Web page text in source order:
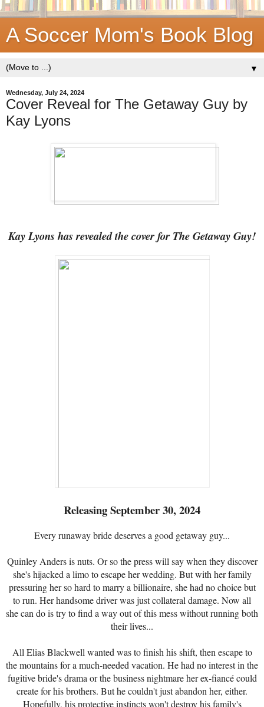
A Soccer Mom's Book Blog
▼
Wednesday, July 24, 2024
Cover Reveal for The Getaway Guy by
Kay Lyons
Kay Lyons has revealed the cover for The Getaway Guy!
Releasing September 30, 2024
Every runaway bride deserves a good getaway guy...
Quinley Anders is nuts. Or so the press will say when they discover
she's hijacked a limo to escape her wedding. But with her family
pressuring her so hard to marry a billionaire, she had no choice but
to run. Her handsome driver was just collateral damage. Now all
she can do is try to find a way out of this mess without running both
their lives...
All Elias Blackwell wanted was to finish his shift, then escape to
the mountains for a much-needed vacation. He had no interest in the
fugitive bride's drama or the business nightmare her ex-fiancé could
create for his brothers. But he couldn't just abandon her, either.
Hopefully, his protective instincts won't destroy his family's